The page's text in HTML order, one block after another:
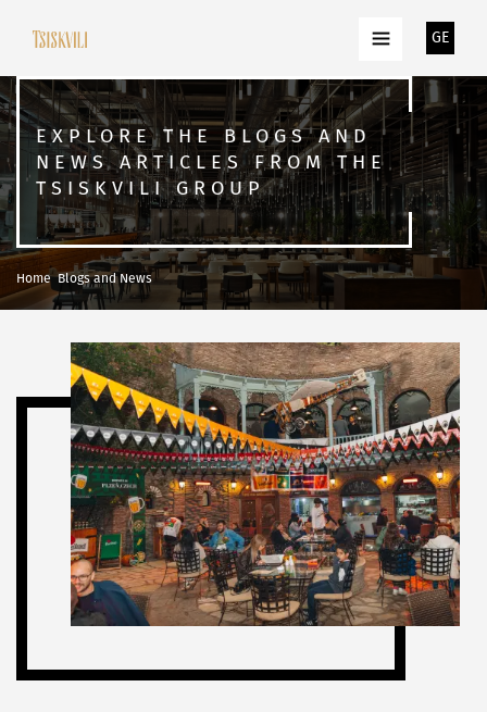
GE
EXPLORE THE BLOGS AND
NEWS ARTICLES FROM THE
TSISKVILI GROUP
Home Blogs and News